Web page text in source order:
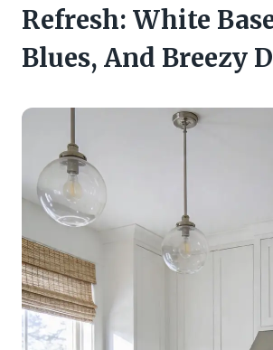
Refresh: White
Blues, And Breezy